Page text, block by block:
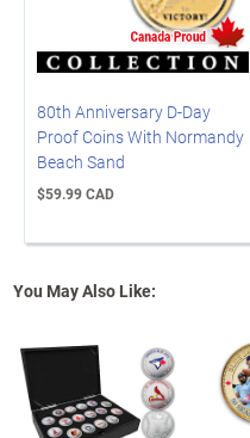
80th Anniversary D-Day
Proof Coins With Normandy
Beach Sand
$59.99 CAD
You May Also Like: